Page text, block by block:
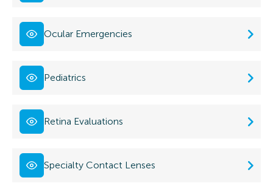
Ocular Emergencies
Pediatrics
Retina Evaluations
Specialty Contact Lenses